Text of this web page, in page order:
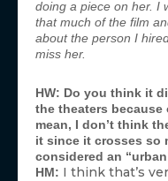
doing a piece on her. I
that much of the film
about the person I
miss her.
HW: Do you think it
the theaters
mean, I don’t think
it since it crosses so
considered an
HM: I think that’s